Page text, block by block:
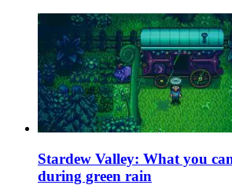
Stardew Valley: What you
during green rain